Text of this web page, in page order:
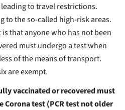
to travel restrictions.
to the so-called high-risk areas.
that anyone who has not been
must undergo a test when
of the means of transport.
are exempt.
vaccinated or recovered must
Corona test (PCR test not older